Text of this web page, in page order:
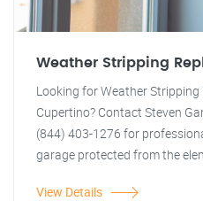
Weather Stripping
Looking for Weather Stripping
Cupertino? Contact Steven
(844) 403-1276 for
garage protected from the
View Details